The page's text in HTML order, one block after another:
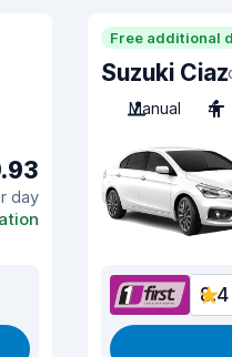
day
Free additional
Suzuki Ciaz
Manual
4
8.4